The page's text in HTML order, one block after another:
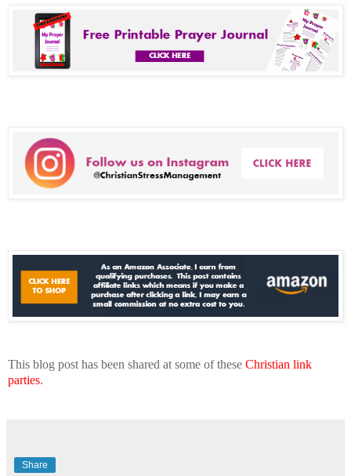
This blog post has been shared at some of these Christian link
parties.
Share